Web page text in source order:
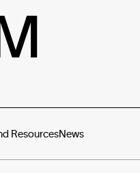
ResourcesNews